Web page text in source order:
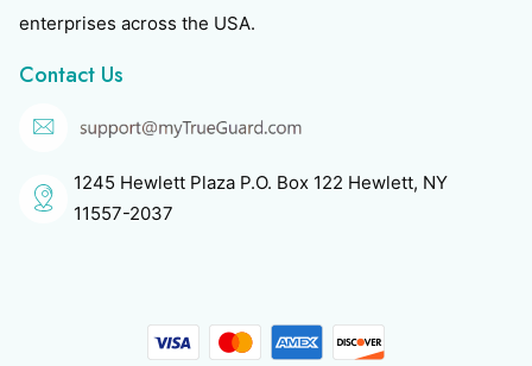
enterprises across the USA.
Contact Us
1245 Hewlett Plaza P.O. Box 122 Hewlett, NY
11557-2037